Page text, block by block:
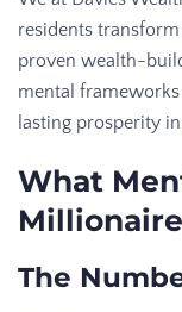
residents
proven wealth-
mental
lasting prosperity
What
The